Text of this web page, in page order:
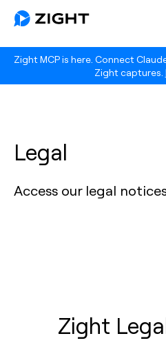
Zight MCP is here. Connect
Zight captures.
Legal
Access our legal
Zight